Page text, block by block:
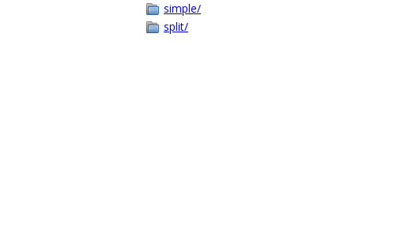
simple/
split/